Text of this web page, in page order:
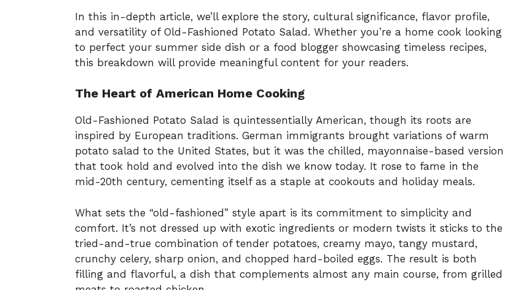
In this in-depth article, we’ll explore the story, cultural significance, flavor profile,
and versatility of Old-Fashioned Potato Salad. Whether you’re a home cook looking
to perfect your summer side dish or a food blogger showcasing timeless recipes,
this breakdown will provide meaningful content for your readers.
The Heart of American Home Cooking
Old-Fashioned Potato Salad is quintessentially American, though its roots are
inspired by European traditions. German immigrants brought variations of warm
potato salad to the United States, but it was the chilled, mayonnaise-based version
that took hold and evolved into the dish we know today. It rose to fame in the
mid-20th century, cementing itself as a staple at cookouts and holiday meals.
What sets the “old-fashioned” style apart is its commitment to simplicity and
comfort. It’s not dressed up with exotic ingredients or modern twists it sticks to the
tried-and-true combination of tender potatoes, creamy mayo, tangy mustard,
crunchy celery, sharp onion, and chopped hard-boiled eggs. The result is both
filling and flavorful, a dish that complements almost any main course, from grilled